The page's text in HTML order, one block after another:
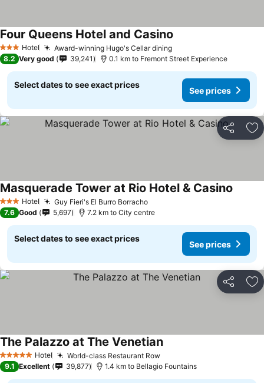
3 StarsHotel Award-winning Hugo's Cellar diningSee prices
Four Queens Hotel and Casino
8.2 Very good 39,241 0.1 km to Fremont Street Experience
Select dates to see exact prices
See prices
Share
3 StarsHotel Guy Fieri's El Burro BorrachoSee prices
Masquerade Tower at Rio Hotel & Casino
7.6 Good 5,697 7.2 km to City centre
Select dates to see exact prices
See prices
Share
5 Stars Hotel World-class Restaurant RowSee prices
The Palazzo at The VenetianSee prices
9.1 Excellent 39,877 1.4 km to Bellagio Fountains